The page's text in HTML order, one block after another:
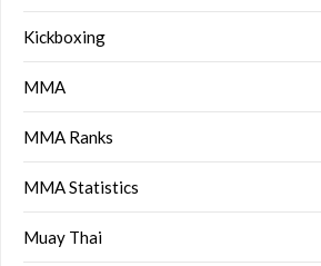
Kickboxing
MMA
MMA Ranks
MMA Statistics
Muay Thai